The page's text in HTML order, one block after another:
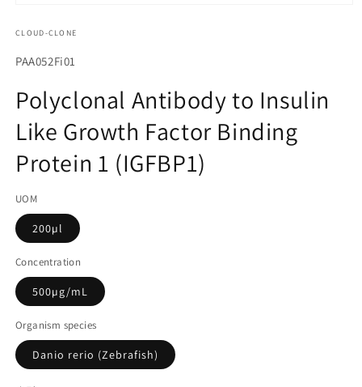
에
미
어
1
열
기
CLOUD-CLONE
SKU(재
관
리
드):
PAA052Fi01
Polyclonal Antibody to Insulin
Like Growth Factor Binding
Protein 1 (IGFBP1)
UOM
200µl
Concentration
500µg/mL
Organism species
Danio rerio (Zebrafish)